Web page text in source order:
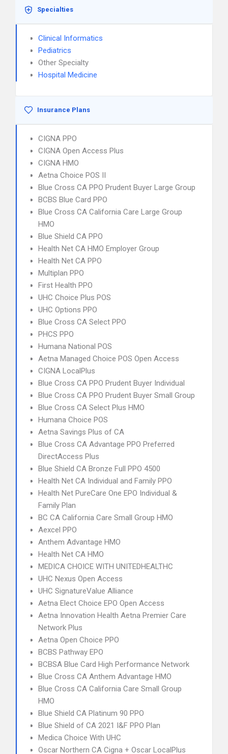
Specialties
Clinical Informatics
Pediatrics
Other Specialty
Hospital Medicine
Insurance Plans
CIGNA PPO
CIGNA Open Access Plus
CIGNA HMO
Aetna Choice POS II
Blue Cross CA PPO Prudent Buyer Large Group
BCBS Blue Card PPO
Blue Cross CA California Care Large Group
HMO
Blue Shield CA PPO
Health Net CA HMO Employer Group
Health Net CA PPO
Multiplan PPO
First Health PPO
UHC Choice Plus POS
UHC Options PPO
Blue Cross CA Select PPO
PHCS PPO
Humana National POS
Aetna Managed Choice POS Open Access
CIGNA LocalPlus
Blue Cross CA PPO Prudent Buyer Individual
Blue Cross CA PPO Prudent Buyer Small Group
Blue Cross CA Select Plus HMO
Humana Choice POS
Aetna Savings Plus of CA
Blue Cross CA Advantage PPO Preferred
DirectAccess Plus
Blue Shield CA Bronze Full PPO 4500
Health Net CA Individual and Family PPO
Health Net PureCare One EPO Individual &
Family Plan
BC CA California Care Small Group HMO
Aexcel PPO
Anthem Advantage HMO
Health Net CA HMO
MEDICA CHOICE WITH UNITEDHEALTHC
UHC Nexus Open Access
UHC SignatureValue Alliance
Aetna Elect Choice EPO Open Access
Aetna Innovation Health Aetna Premier Care
Network Plus
Aetna Open Choice PPO
BCBS Pathway EPO
BCBSA Blue Card High Performance Network
Blue Cross CA Anthem Advantage HMO
Blue Cross CA California Care Small Group
HMO
Blue Shield CA Platinum 90 PPO
Blue Shield of CA 2021 I&F PPO Plan
Medica Choice With UHC
Oscar Northern CA Cigna + Oscar LocalPlus